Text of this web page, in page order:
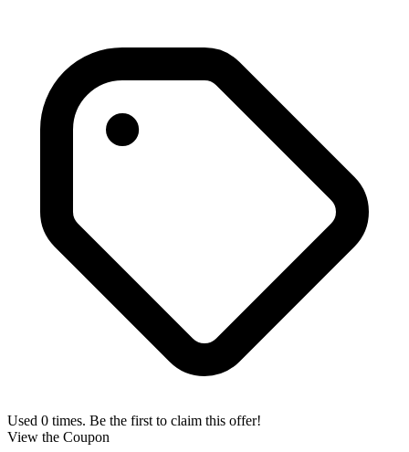
Used 0 times. Be the first to claim this offer!
View the Coupon